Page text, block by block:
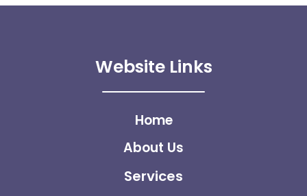
Website Links
Home
About Us
Services